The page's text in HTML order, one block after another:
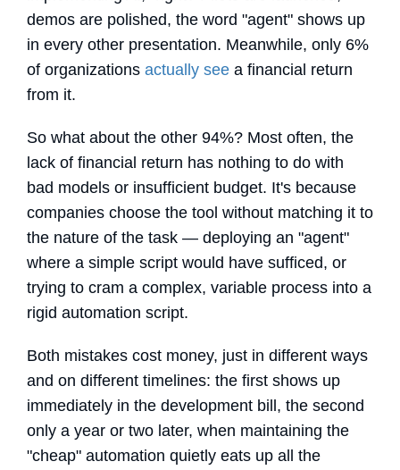
demos are polished, the word "agent" shows up
in every other presentation. Meanwhile, only 6%
of organizations actually see a financial return
from it.
So what about the other 94%? Most often, the
lack of financial return has nothing to do with
bad models or insufficient budget. It's because
companies choose the tool without matching it to
the nature of the task — deploying an "agent"
where a simple script would have sufficed, or
trying to cram a complex, variable process into a
rigid automation script.
Both mistakes cost money, just in different ways
and on different timelines: the first shows up
immediately in the development bill, the second
only a year or two later, when maintaining the
"cheap" automation quietly eats up all the